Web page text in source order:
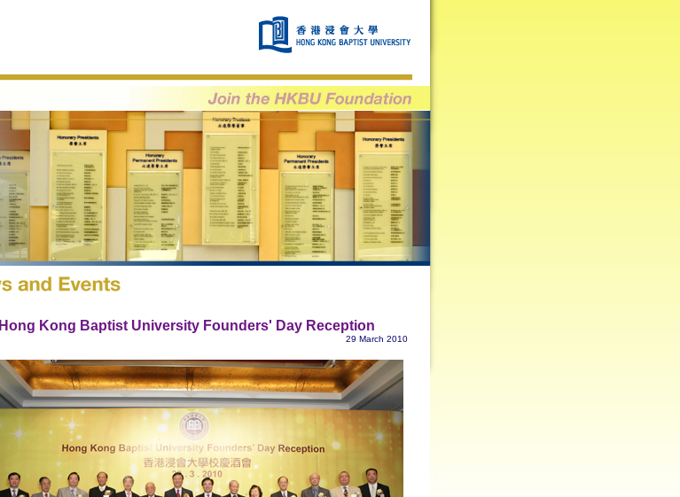
Hong Kong Baptist University Founders' Day Reception
29 March 2010